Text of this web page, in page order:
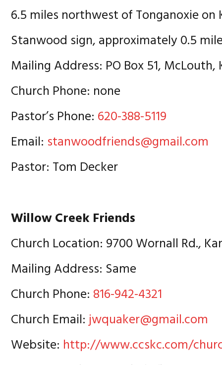
6.5 miles northwest of Tonganoxie on
Stanwood sign, approximately 0.5
Mailing Address: PO Box 51, McLouth,
Church Phone: none
Pastor’s Phone: 620-388-5119
Email: stanwoodfriends@gmail.com
Pastor: Tom Decker
Willow Creek Friends
Church Location: 9700 Wornall Rd.,
Mailing Address: Same
Church Phone: 816-942-4321
Church Email:jwquaker@gmail.com
Website: http://www.ccskc.com/